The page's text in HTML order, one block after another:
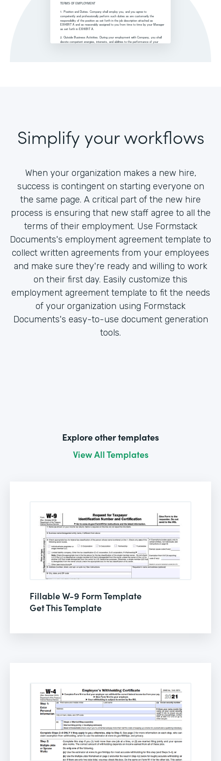
Simplify your workflows
When your organization makes a new hire,
success is contingent on starting everyone on
the same page. A critical part of the new hire
process is ensuring that new staff agree to all the
terms of their employment. Use Formstack
Documents's employment agreement template to
collect written agreements from your employees
and make sure they're ready and willing to work
on their first day. Easily customize this
employment agreement template to fit the needs
of your organization using Formstack
Documents's easy-to-use document generation
tools.
Explore other templates
View All Templates
Fillable W-9 Form Template
Get This Template